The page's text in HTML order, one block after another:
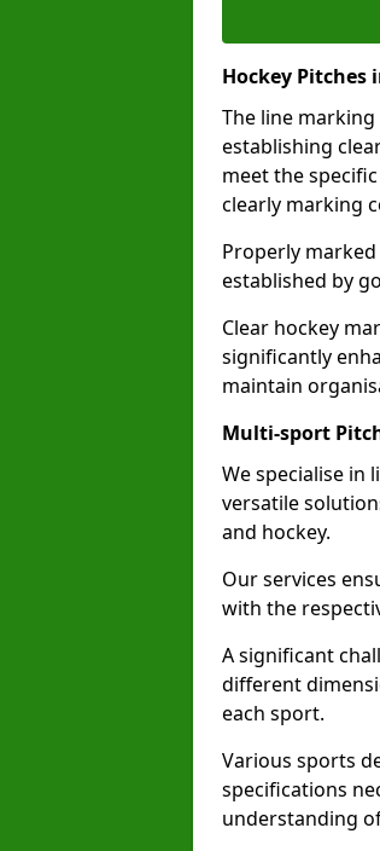
Hockey Pitches
The line
establishing
meet the
clearly marking
Properly
established by
Clear hockey
significantly
maintain
Multi-sport
We specialise
versatile
and hockey.
Our services
with the
A significant
different
each sport.
Various sports
specifications
understanding